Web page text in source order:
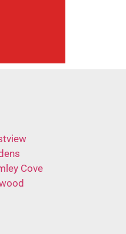
Cove